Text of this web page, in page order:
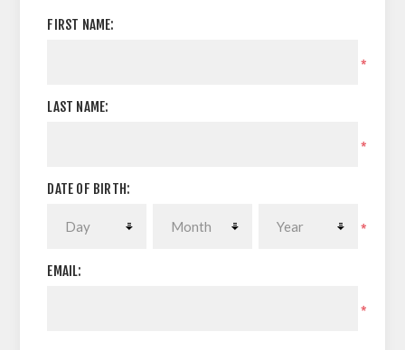
FIRST NAME:
*
LAST NAME:
*
DATE OF BIRTH:
*
EMAIL:
*